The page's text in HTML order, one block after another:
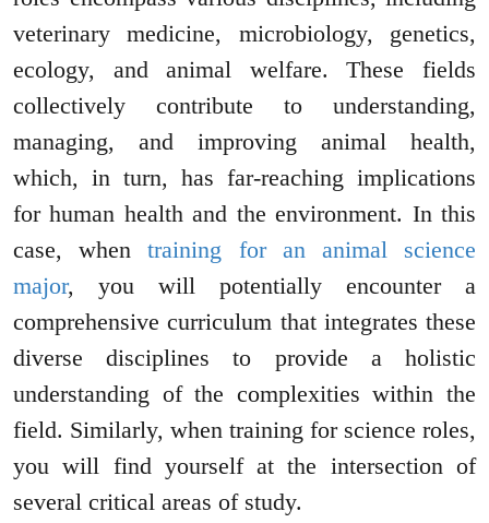
veterinary medicine, microbiology, genetics,
ecology, and animal welfare. These fields
collectively contribute to understanding,
managing, and improving animal health,
which, in turn, has far-reaching implications
for human health and the environment. In this
case, whentraining for an animal science
major, you will potentially encounter a
comprehensive curriculum that integrates these
diverse disciplines to provide a holistic
understanding of the complexities within the
field. Similarly, when training for science roles,
you will find yourself at the intersection of
several critical areas of study.